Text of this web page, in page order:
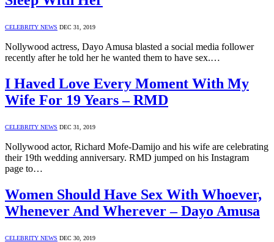
CELEBRITY NEWS DEC 31, 2019
Nollywood actress, Dayo Amusa blasted a social media follower
recently after he told her he wanted them to have sex.…
I Haved Love Every Moment With My
Wife For 19 Years – RMD
CELEBRITY NEWS DEC 31, 2019
Nollywood actor, Richard Mofe-Damijo and his wife are celebrating
their 19th wedding anniversary. RMD jumped on his Instagram
page to…
Women Should Have Sex With Whoever,
Whenever And Wherever – Dayo Amusa
CELEBRITY NEWS DEC 30, 2019